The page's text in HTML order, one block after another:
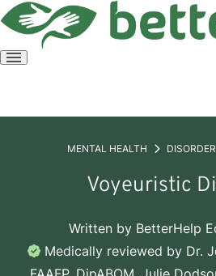
Open
MENTAL HEALTH
Voyeuristic
Written by BetterHelp
Medically reviewed by Dr.